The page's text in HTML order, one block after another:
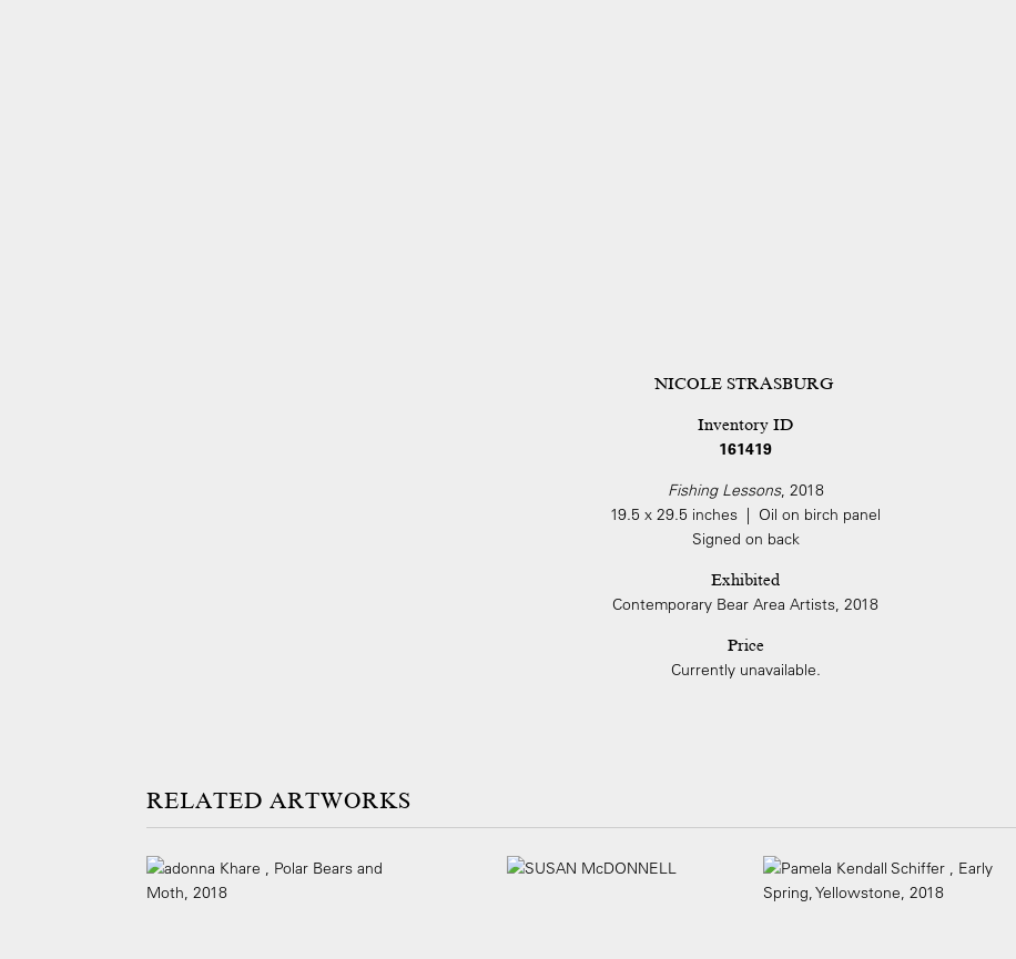
NICOLE STRASBURG
Inventory ID
161419
Fishing Lessons, 2018
19.5 x 29.5 inches | Oil on birch panel
Signed on back
Exhibited
Contemporary Bear Area Artists, 2018
Price
Currently unavailable.
ARTWORKS